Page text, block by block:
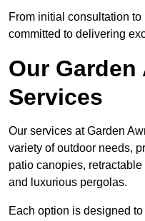
From initial consultation
committed to delivering
Our
Services
Our services at Garden
variety of outdoor needs,
patio canopies,
and luxurious pergolas.
Each option is designed